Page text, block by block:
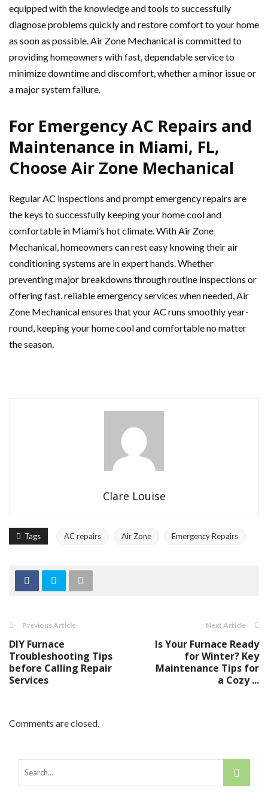
equipped with the knowledge and tools to successfully
diagnose problems quickly and restore comfort to your home
as soon as possible. Air Zone Mechanical is committed to
providing homeowners with fast, dependable service to
minimize downtime and discomfort, whether a minor issue or
a major system failure.
For Emergency AC Repairs and
Maintenance in Miami, FL,
Choose Air Zone Mechanical
Regular AC inspections and prompt emergency repairs are
the keys to successfully keeping your home cool and
comfortable in Miami’s hot climate. With Air Zone
Mechanical, homeowners can rest easy knowing their air
conditioning systems are in expert hands. Whether
preventing major breakdowns through routine inspections or
offering fast, reliable emergency services when needed, Air
Zone Mechanical ensures that your AC runs smoothly year-
round, keeping your home cool and comfortable no matter
the season.
Clare Louise
Tags AC repairs Air Zone Emergency Repairs
Previous Article
DIY Furnace
Troubleshooting Tips
before Calling Repair
Services
Next Article
Is Your Furnace Ready
for Winter? Key
Maintenance Tips for
a Cozy ...
Comments are closed.